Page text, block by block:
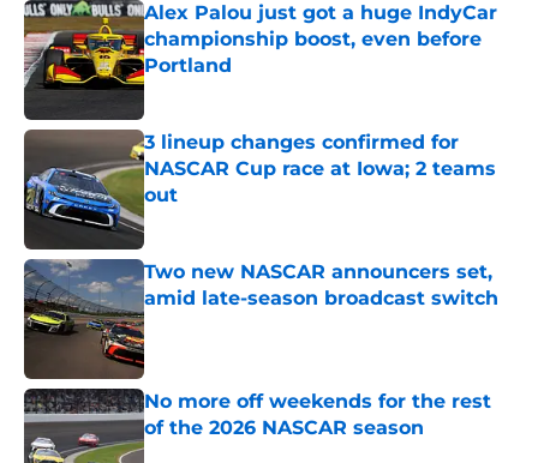
Alex Palou just got a huge IndyCar
championship boost, even before
Portland
Published by on Invalid Date
3 lineup changes confirmed for
NASCAR Cup race at Iowa; 2 teams
out
Published by on Invalid Date
Two new NASCAR announcers set,
amid late-season broadcast switch
Published by on Invalid Date
No more off weekends for the rest
of the 2026 NASCAR season
Published by on Invalid Date